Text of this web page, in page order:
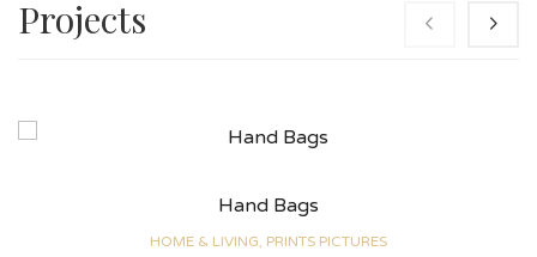
Projects
Hand Bags
HOME & LIVING, PRINTS PICTURES